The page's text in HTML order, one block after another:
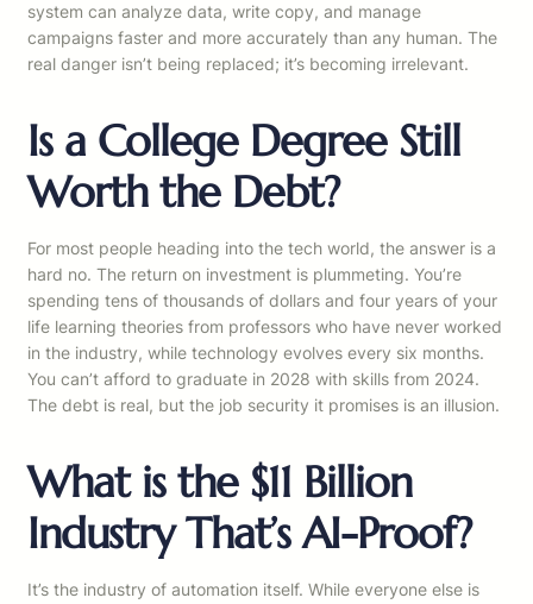
system can analyze data, write copy, and manage
campaigns faster and more accurately than any human. The
real danger isn’t being replaced; it’s becoming irrelevant.
Is a College Degree Still
Worth the Debt?
For most people heading into the tech world, the answer is a
hard no. The return on investment is plummeting. You’re
spending tens of thousands of dollars and four years of your
life learning theories from professors who have never worked
in the industry, while technology evolves every six months.
You can’t afford to graduate in 2028 with skills from 2024.
The debt is real, but the job security it promises is an illusion.
What is the $11 Billion
Industry That’s AI-Proof?
It’s the industry of automation itself. While everyone else is